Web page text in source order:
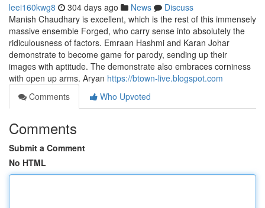
leei160kwg8 304 days ago News
Discuss
Manish Chaudhary is excellent, which is the rest of this immensely
massive ensemble Forged, who carry sense into absolutely the
ridiculousness of factors. Emraan Hashmi and Karan Johar
demonstrate to become game for parody, sending up their
images with aptitude. The demonstrate also embraces corniness
with open up arms. Aryan https://btown-live.blogspot.com
Comments
Who Upvoted
Comments
Submit a Comment
No HTML